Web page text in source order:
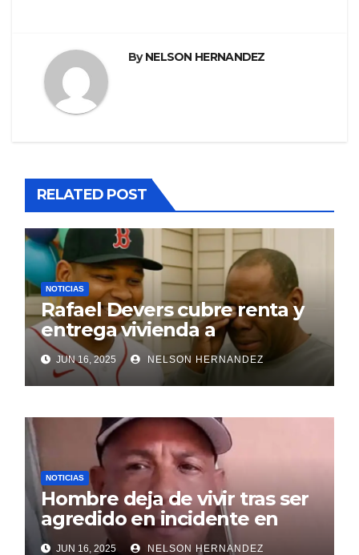
ByNELSON HERNANDEZ
RELATED POST
NOTICIAS
Rafael Devers cubre renta y
entrega vivienda a
exentrenador en RD
JUN 16, 2025 NELSON HERNANDEZ
NOTICIAS
Hombre deja de vivir tras ser
agredido en incidente en
SDEJUN 16, 2025 NELSON HERNANDEZ